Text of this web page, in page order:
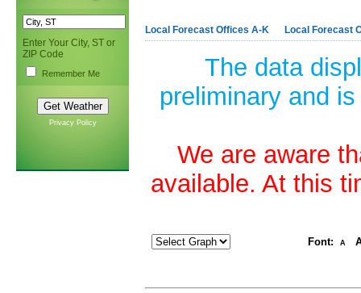
Enter Your City, ST or
ZIP Code
Remember Me
Privacy Policy
Local Forecast Offices A-K Local Forecast
The data
preliminary and
We are aware
available. At this
Font: A